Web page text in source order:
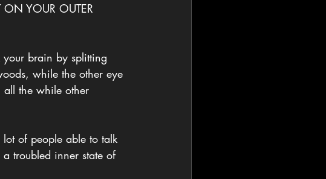
YOUR OUTER
brain by splitting
while the other eye
all the while other
of people able to talk
troubled inner state of